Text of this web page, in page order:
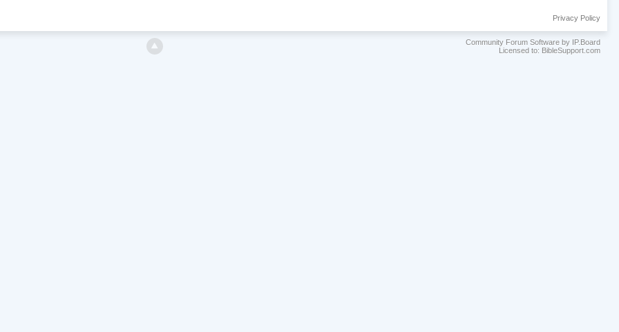
Privacy Policy
Community Forum Software by IP.Board
Licensed to: BibleSupport.com